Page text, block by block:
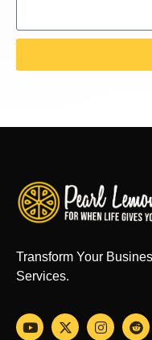
Transform Your
Services.